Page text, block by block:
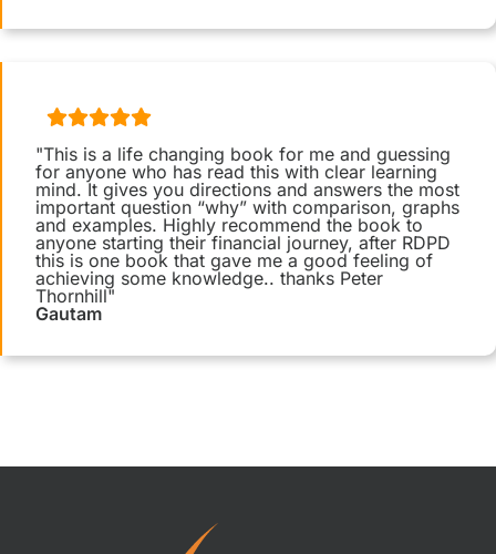
"This is a life changing book for me and guessing
for anyone who has read this with clear learning
mind. It gives you directions and answers the most
important question “why” with comparison, graphs
and examples. Highly recommend the book to
anyone starting their financial journey, after RDPD
this is one book that gave me a good feeling of
achieving some knowledge.. thanks Peter
Thornhill"
Gautam